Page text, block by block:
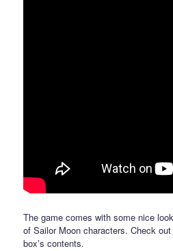
The game comes with some nice
of Sailor Moon characters. Check
box’s contents.